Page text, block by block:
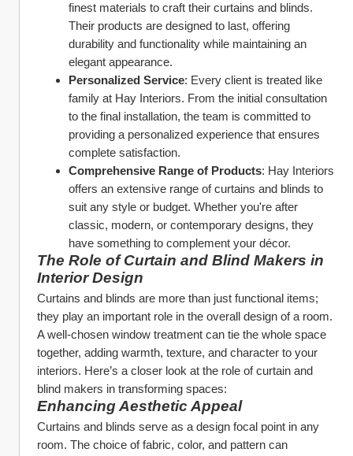
finest materials to craft their curtains and blinds.
Their products are designed to last, offering
durability and functionality while maintaining an
elegant appearance.
Personalized Service: Every client is treated like
family at Hay Interiors. From the initial consultation
to the final installation, the team is committed to
providing a personalized experience that ensures
complete satisfaction.
Comprehensive Range of Products: Hay Interiors
offers an extensive range of curtains and blinds to
suit any style or budget. Whether you're after
classic, modern, or contemporary designs, they
have something to complement your décor.
The Role of Curtain and Blind Makers in
Interior Design
Curtains and blinds are more than just functional items;
they play an important role in the overall design of a room.
A well-chosen window treatment can tie the whole space
together, adding warmth, texture, and character to your
interiors. Here’s a closer look at the role of curtain and
blind makers in transforming spaces:
Enhancing Aesthetic Appeal
Curtains and blinds serve as a design focal point in any
room. The choice of fabric, color, and pattern can